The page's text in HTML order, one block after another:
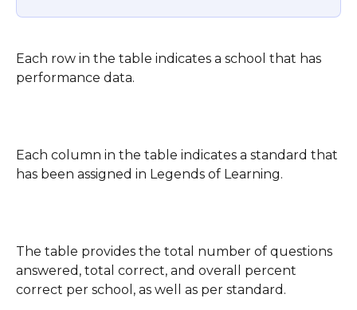
Each row in the table indicates a school that has
performance data.
Each column in the table indicates a standard that
has been assigned in Legends of Learning.
The table provides the total number of questions
answered, total correct, and overall percent
correct per school, as well as per standard.